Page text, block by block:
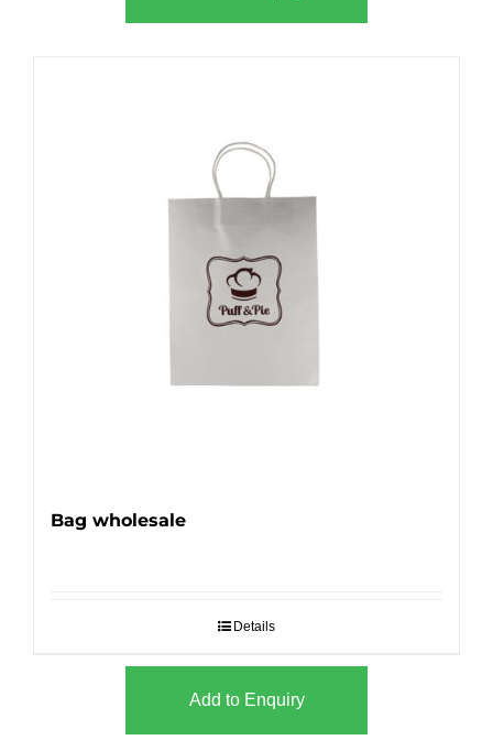
Bag wholesale
Details
Add to Enquiry